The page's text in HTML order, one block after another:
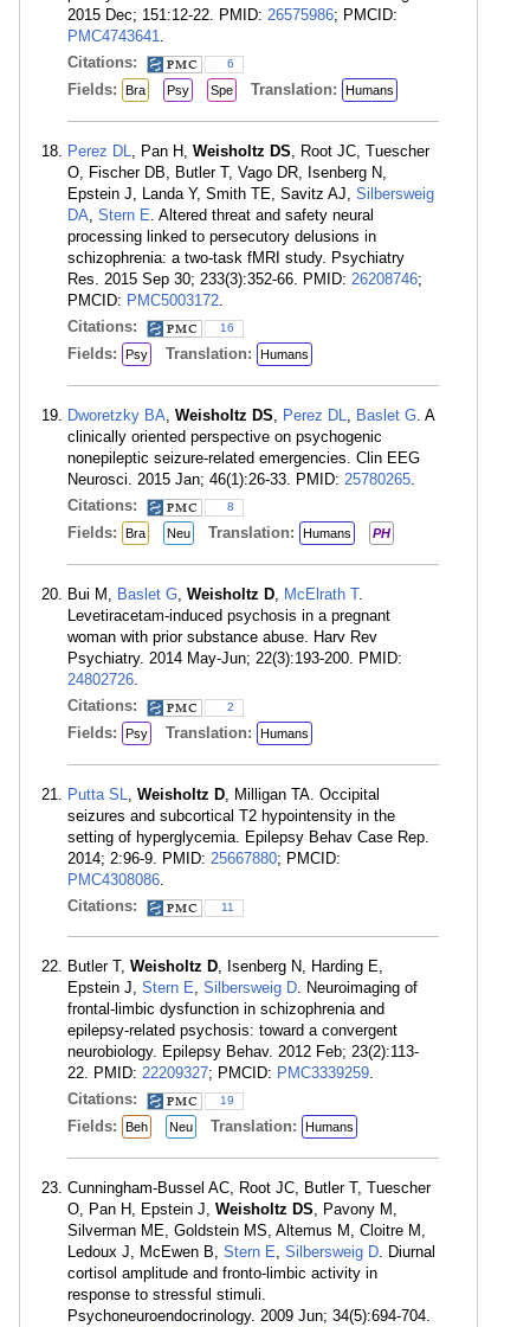
2015 Dec; 151:12-22. PMID: 26575986; PMCID:
PMC4743641.
Citations:
6
Fields: Bra Psy Spe Translation: Humans
Perez DL, Pan H, Weisholtz DS, Root JC, Tuescher
O, Fischer DB, Butler T, Vago DR, Isenberg N,
Epstein J, Landa Y, Smith TE, Savitz AJ, Silbersweig
DA, Stern E. Altered threat and safety neural
processing linked to persecutory delusions in
schizophrenia: a two-task fMRI study. Psychiatry
Res. 2015 Sep 30; 233(3):352-66. PMID: 26208746;
PMCID: PMC5003172.
Citations:
16
Fields: Psy Translation: Humans
Dworetzky BA, Weisholtz DS, Perez DL, Baslet G. A
clinically oriented perspective on psychogenic
nonepileptic seizure-related emergencies. Clin EEG
Neurosci. 2015 Jan; 46(1):26-33. PMID: 25780265.
Citations:
8
Fields: Bra Neu Translation: Humans PH
Bui M, Baslet G, Weisholtz D, McElrath T.
Levetiracetam-induced psychosis in a pregnant
woman with prior substance abuse. Harv Rev
Psychiatry. 2014 May-Jun; 22(3):193-200. PMID:
24802726.
Citations:
2
Fields: Psy Translation: Humans
Putta SL, Weisholtz D, Milligan TA. Occipital
seizures and subcortical T2 hypointensity in the
setting of hyperglycemia. Epilepsy Behav Case Rep.
2014; 2:96-9. PMID: 25667880; PMCID:
PMC4308086.
Citations:
11
Butler T, Weisholtz D, Isenberg N, Harding E,
Epstein J, Stern E, Silbersweig D. Neuroimaging of
frontal-limbic dysfunction in schizophrenia and
epilepsy-related psychosis: toward a convergent
neurobiology. Epilepsy Behav. 2012 Feb; 23(2):113-
22. PMID: 22209327; PMCID: PMC3339259.
Citations:
19
Fields: Beh Neu Translation: Humans
Cunningham-Bussel AC, Root JC, Butler T, Tuescher
O, Pan H, Epstein J, Weisholtz DS, Pavony M,
Silverman ME, Goldstein MS, Altemus M, Cloitre M,
Ledoux J, McEwen B, Stern E, Silbersweig D. Diurnal
cortisol amplitude and fronto-limbic activity in
response to stressful stimuli.
Psychoneuroendocrinology. 2009 Jun; 34(5):694-704.